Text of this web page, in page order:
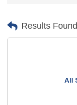
Results
All